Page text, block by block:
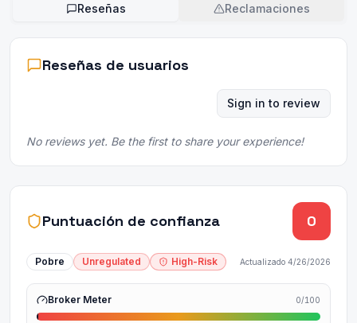
Reseñas Reclamaciones
Reseñas de usuarios
Sign in to review
No reviews yet. Be the first to share your experience!
Puntuación de confianza 0
Pobre Unregulated High-Risk Actualizado 4/26/2026
Broker Meter 0/100